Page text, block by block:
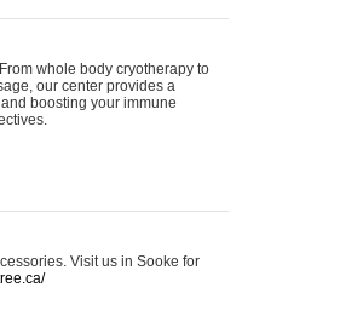
whole body cryotherapy to
our center provides a
boosting your immune
Visit us in Sooke for